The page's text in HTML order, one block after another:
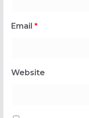
Email *
Website